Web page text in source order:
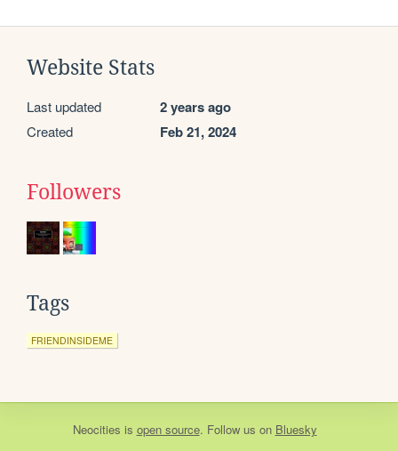
Website Stats
Last updated 2 years ago
Created Feb 21, 2024
Followers
Tags
FRIENDINSIDEME
Neocities is open source. Follow us on Bluesky